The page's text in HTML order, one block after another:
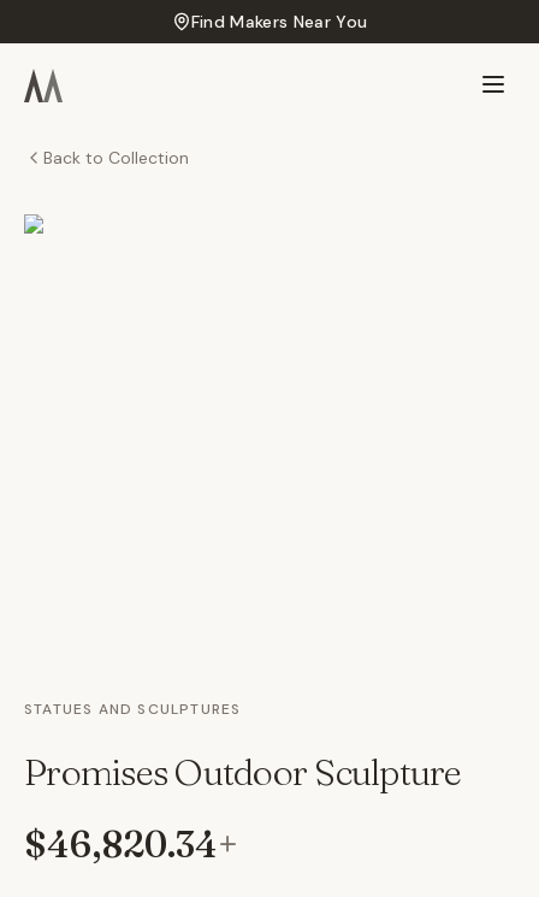
Find Makers Near You
Back to Collection
STATUES AND SCULPTURES
Promises Outdoor Sculpture
$46,820.34+